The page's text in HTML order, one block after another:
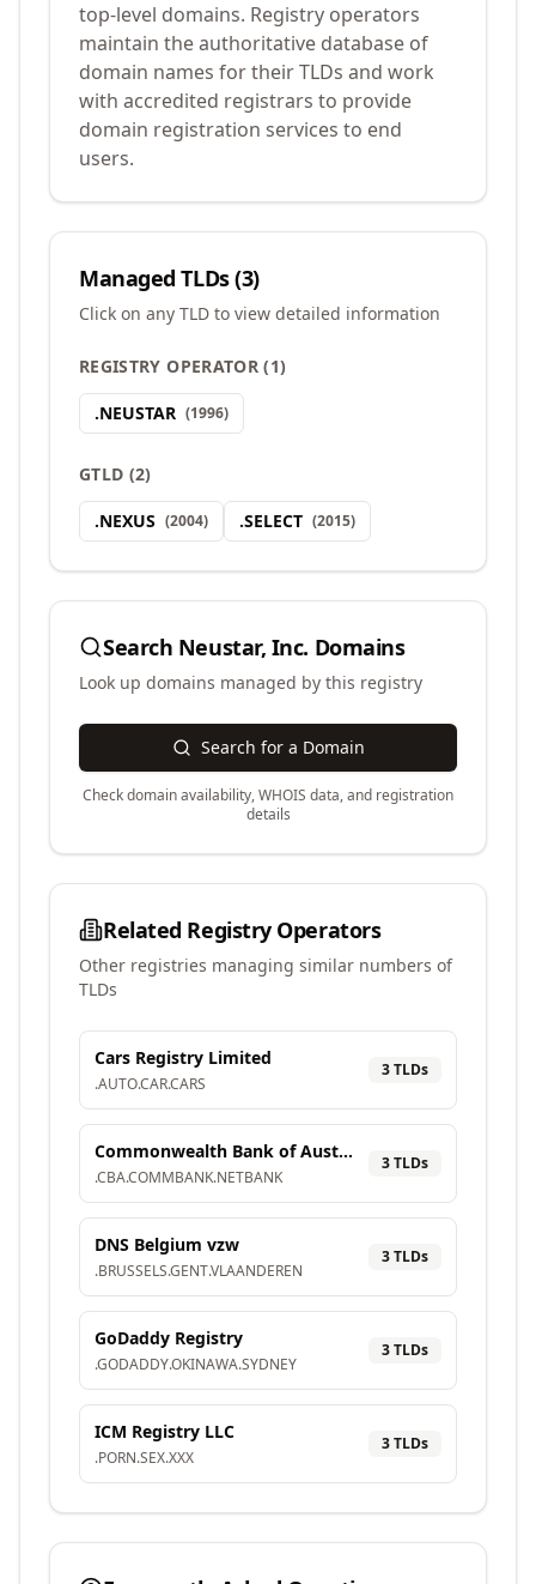
top-level domains. Registry operators
maintain the authoritative database of
domain names for their TLDs and work
with accredited registrars to provide
domain registration services to end
users.
Managed TLDs (3)
Click on any TLD to view detailed information
REGISTRY OPERATOR(1)
.NEUSTAR (1996)
GTLD (2)
.NEXUS (2004) .SELECT (2015)
Search Neustar, Inc. Domains
Look up domains managed by this registry
Search for a Domain
Check domain availability, WHOIS data, and registration
details
Related Registry Operators
Other registries managing similar numbers of
TLDs
Cars Registry Limited
.AUTO.CAR.CARS
3TLDs
Commonwealth Bank of Australia
.CBA.COMMBANK.NETBANK
3TLDs
DNS Belgium vzw
.BRUSSELS.GENT.VLAANDEREN
3TLDs
GoDaddy Registry
.GODADDY.OKINAWA.SYDNEY
3TLDs
ICM Registry LLC
.PORN.SEX.XXX
3TLDs